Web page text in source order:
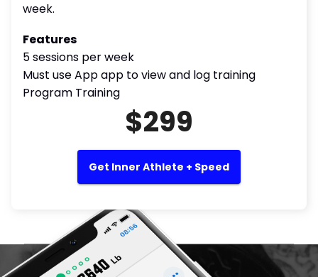
week.
Features
5 sessions per week
Must use App app to view and log training
Program Training
$299
Get Inner Athlete + Speed